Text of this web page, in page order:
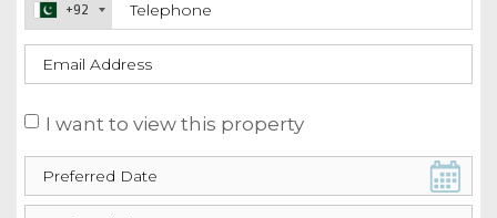
+92
I want to view this property